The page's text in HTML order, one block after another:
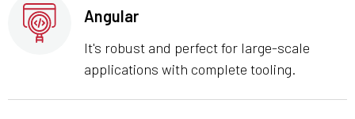
Angular
It's robust and perfect for large-scale
applications with complete tooling.